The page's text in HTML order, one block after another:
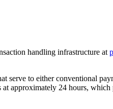
handling infrastructure at
serve to either conventional
approximately 24 hours,